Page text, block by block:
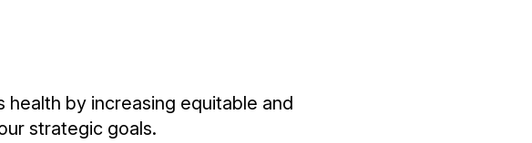
health by increasing equitable and
strategic goals.